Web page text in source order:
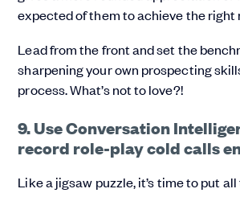
expected of them to achieve the right
Lead from the front and set the
sharpening your own prospecting
process. What’s not to love?!
9. Use Conversation
record role-play cold calls
Like a jigsaw puzzle, it’s time to put